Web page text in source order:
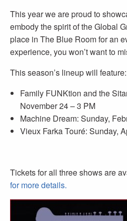
This year we are proud to
embody the spirit of the Global
place in The Blue Room for an
experience, you won’t want to
This season’s lineup will feature:
Family FUNKtion and the
November 24 – 3 PM
Machine Dream: Sunday,
Vieux Farka Touré: Sunday,
Tickets for all three shows are
for more details.